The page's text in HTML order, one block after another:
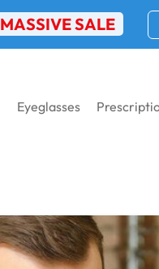
MASSIVE SALE
Eyeglasses